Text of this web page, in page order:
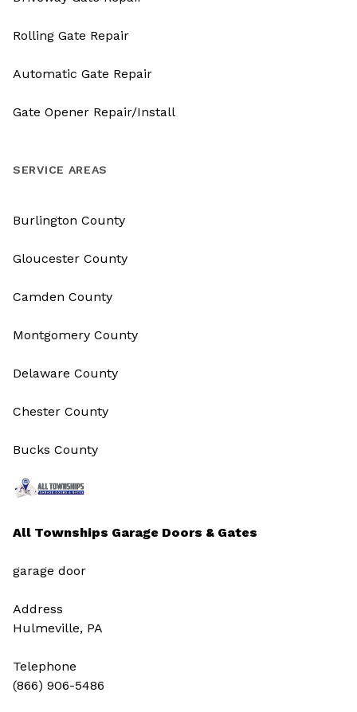
All Townships Garage Doors & Gates
garage door
Address
Hulmeville, PA
Telephone
(866) 906-5486
Rolling Gate Repair
Automatic Gate Repair
Gate Opener Repair/Install
SERVICE AREAS
Burlington County
Gloucester County
Camden County
Montgomery County
Delaware County
Chester County
Bucks County